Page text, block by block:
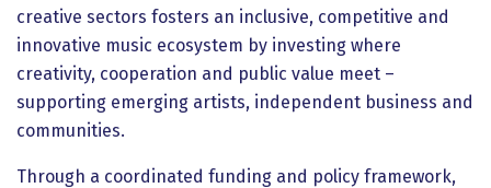
creative sectors fosters an inclusive, competitive and
innovative music ecosystem by investing where
creativity, cooperation and public value meet –
supporting emerging artists, independent business and
communities.
Through a coordinated funding and policy framework,